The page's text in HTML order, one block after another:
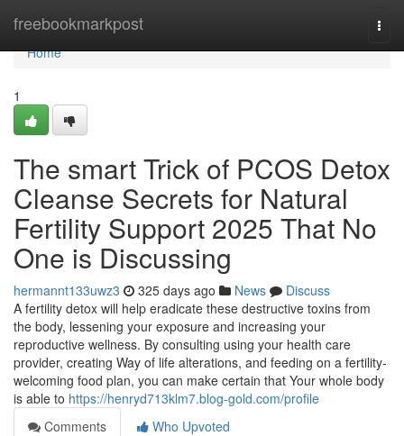
freebookmarkpost
Home
Home
1
The smart Trick of PCOS Detox
Cleanse Secrets for Natural
Fertility Support 2025 That No
One is Discussing
hermannt133uwz3 325 days ago News
Discuss
A fertility detox will help eradicate these destructive toxins from
the body, lessening your exposure and increasing your
reproductive wellness. By consulting using your health care
provider, creating Way of life alterations, and feeding on a fertility-
welcoming food plan, you can make certain that Your whole body
is able to https://henryd713klm7.blog-gold.com/profile
Comments
Who Upvoted